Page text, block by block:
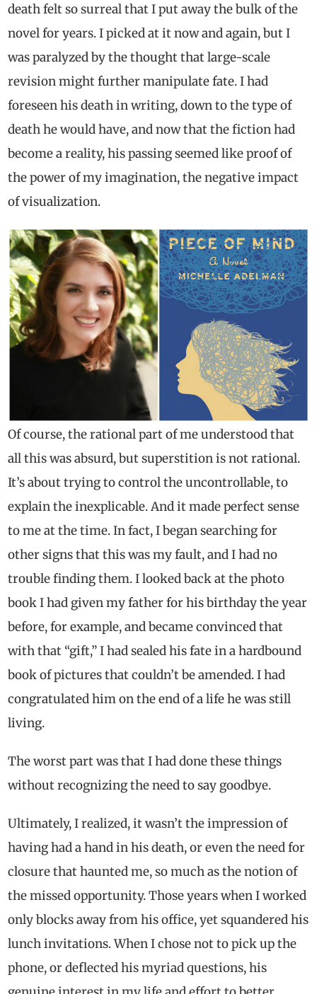
death felt so surreal that I put away the bulk of the
novel for years. I picked at it now and again, but I
was paralyzed by the thought that large-scale
revision might further manipulate fate. I had
foreseen his death in writing, down to the type of
death he would have, and now that the fiction had
become a reality, his passing seemed like proof of
the power of my imagination, the negative impact
of visualization.
Of course, the rational part of me understood that
all this was absurd, but superstition is not rational.
It’s about trying to control the uncontrollable, to
explain the inexplicable. And it made perfect sense
to me at the time. In fact, I began searching for
other signs that this was my fault, and I had no
trouble finding them. I looked back at the photo
book I had given my father for his birthday the year
before, for example, and became convinced that
with that “gift,” I had sealed his fate in a hardbound
book of pictures that couldn’t be amended. I had
congratulated him on the end of a life he was still
living.
The worst part was that I had done these things
without recognizing the need to say goodbye.
Ultimately, I realized, it wasn’t the impression of
having had a hand in his death, or even the need for
closure that haunted me, so much as the notion of
the missed opportunity. Those years when I worked
only blocks away from his office, yet squandered his
lunch invitations. When I chose not to pick up the
phone, or deflected his myriad questions, his